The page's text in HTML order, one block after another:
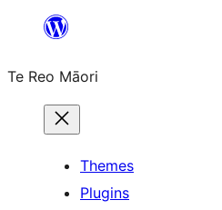
content
Te Reo Māori
Themes
Plugins